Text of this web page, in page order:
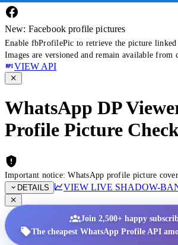
New: Facebook profile pictures
Enable fbProfilePic to retrieve the picture linked
Images are versioned and remain available from
VIEW API
WhatsApp DP
Profile Picture
Important notice: WhatsApp profile picture
DETAILS
VIEW LIVE SHADOW-
Join 2,500+ happy
The cheapest WhatsApp Profile API